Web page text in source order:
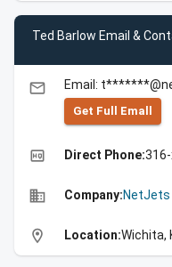
Ted Barlow Email &
email Email:
Get Full Emall
high_quality Direct Phone:
business Company:NetJets
location_on Location:Wichita,